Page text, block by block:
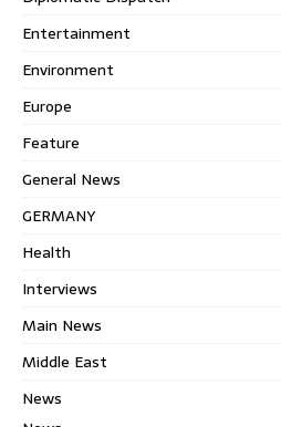
Entertainment
Environment
Europe
Feature
General News
GERMANY
Health
Interviews
Main News
Middle East
News